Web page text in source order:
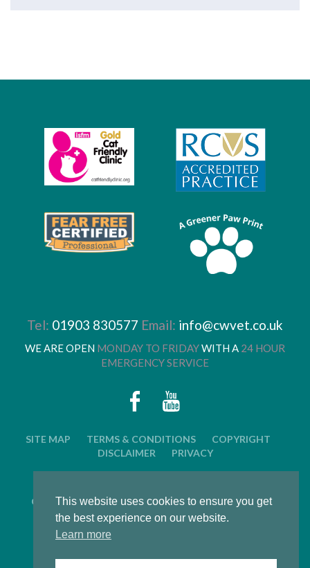
Tel: 01903 830577 Email: info@cwvet.co.uk
WE ARE OPEN MONDAY TO FRIDAYWITH A 24 HOUR
EMERGENCY SERVICE
SITE MAP TERMS & CONDITIONS
COPYRIGHT
DISCLAIMER
PRIVACY
CAT'S WHISKERS VETERINARY GROUP IS OWNED BY
ARUN VETERINARY GROUP LTD
This website uses cookies to ensure you get
the best experience on our website.
Learn more